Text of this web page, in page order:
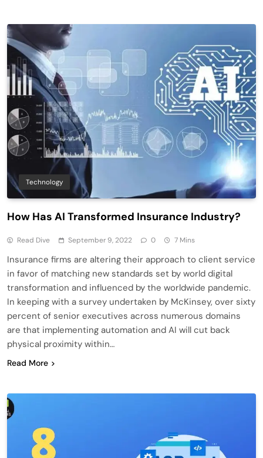
Technology
How Has AI Transformed Insurance Industry?
Read Dive September 9, 2022 0 7 Mins
Insurance firms are altering their approach to client service
in favor of matching new standards set by world digital
transformation and influenced by the worldwide pandemic.
In keeping with a survey undertaken by McKinsey, over sixty
percent of senior executives across numerous domains
are that implementing automation and AI will cut back
physical proximity within…
Read More